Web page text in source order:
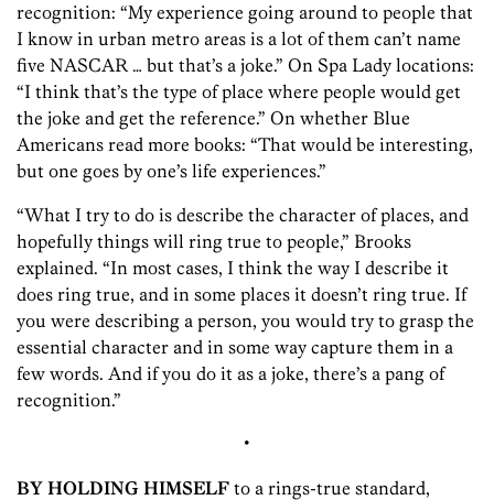
recognition: “My experience going around to people that
I know in urban metro areas is a lot of them can’t name
five NASCAR … but that’s a joke.” On Spa Lady locations:
“I think that’s the type of place where people would get
the joke and get the reference.” On whether Blue
Americans read more books: “That would be interesting,
but one goes by one’s life experiences.”
“What I try to do is describe the character of places, and
hopefully things will ring true to people,” Brooks
explained. “In most cases, I think the way I describe it
does ring true, and in some places it doesn’t ring true. If
you were describing a person, you would try to grasp the
essential character and in some way capture them in a
few words. And if you do it as a joke, there’s a pang of
recognition.”
•
BY HOLDING HIMSELF to a rings-true standard,